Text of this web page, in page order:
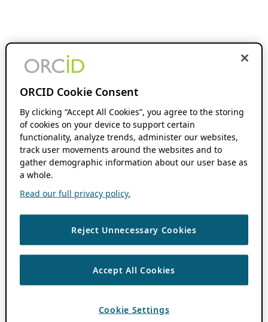
ORCID Cookie Consent
By clicking “Accept All Cookies”, you agree to the storing
of cookies on your device to support certain
functionality, analyze trends, administer our websites,
track user movements around the websites and to
gather demographic information about our user base as
a whole.
Read our full privacy policy.
Reject Unnecessary Cookies
Accept All Cookies
Cookie Settings